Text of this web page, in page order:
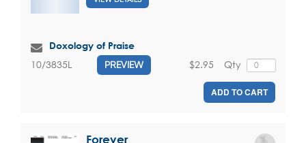
Doxology of Praise
10/3835L PREVIEW Qty
$2.95
ADD TO CART
Forever